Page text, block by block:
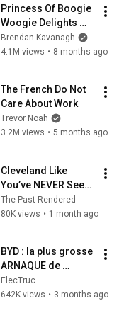
Princess Of Boogie
Woogie Delights
Everyone
Brendan Kavanagh
4.1M views • 8 months ago
The French Do Not
Care About Work
Trevor Noah
3.2M views • 5 months ago
Cleveland Like
You’ve NEVER Seen
It: 1860-1920 (AI
Restored)
The Past Rendered
80K views • 1 month ago
BYD : la plus grosse
ARNAQUE de
l'histoire
automobile ?
ElecTruc
642K views • 3 months ago